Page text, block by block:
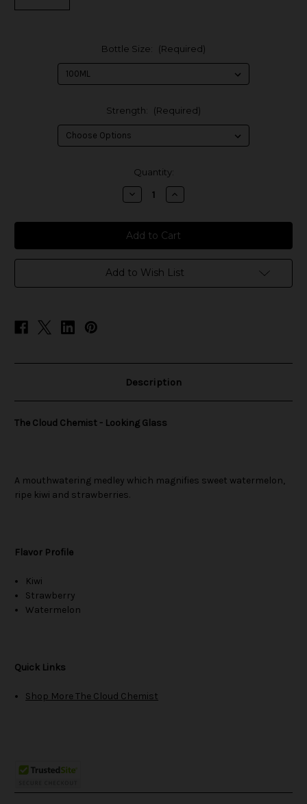
Bottle Size: (Required)
Strength: (Required)
Quantity:
Decrease
Quantity
The
Cloud
Chemist
-
Looking
Glass
Increase
Quantity
The
Cloud
Chemist
-
Looking
Glass
Add to Wish List
Description
The Cloud Chemist - Looking Glass
A mouthwatering medley which magnifies sweet watermelon,
ripe kiwi and strawberries.
Flavor Profile
Kiwi
Strawberry
Watermelon
Quick Links
Shop More The Cloud Chemist